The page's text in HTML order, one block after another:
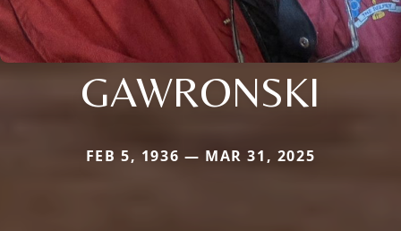
GAWRONSKI
FEB 5, 1936 — MAR 31, 2025